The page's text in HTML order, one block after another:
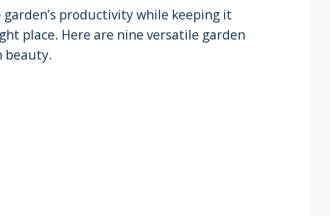
productivity while keeping it
place. Here are nine versatile garden
beauty.